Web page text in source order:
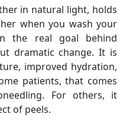
in natural light, holds
when you wash your
the real goal behind
dramatic change. It is
improved hydration,
patients, that comes
For others, it
of peels.